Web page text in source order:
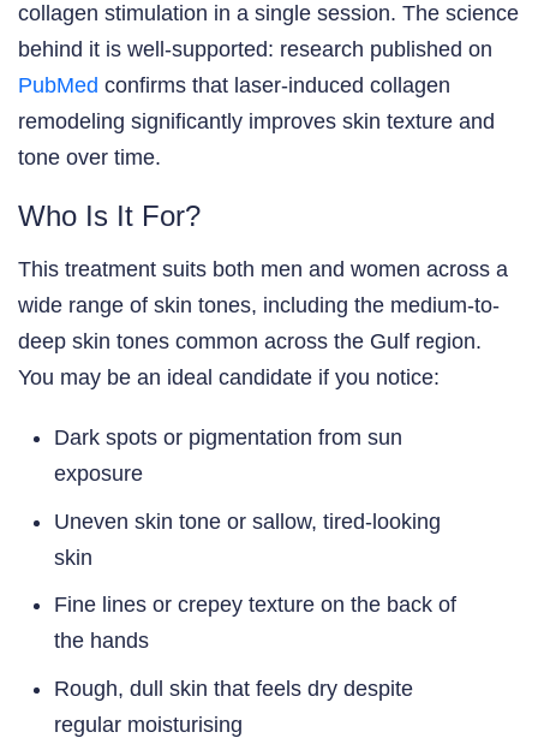
collagen stimulation in a single session. The science
behind it is well-supported: research published on
PubMed confirms that laser-induced collagen
remodeling significantly improves skin texture and
tone over time.
Who Is It For?
This treatment suits both men and women across a
wide range of skin tones, including the medium-to-
deep skin tones common across the Gulf region.
You may be an ideal candidate if you notice:
Dark spots or pigmentation from sun
exposure
Uneven skin tone or sallow, tired-looking
skin
Fine lines or crepey texture on the back of
the hands
Rough, dull skin that feels dry despite
regular moisturising